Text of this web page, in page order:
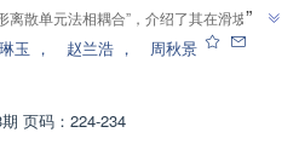
散单元法相耦合”，介绍了其在滑坡模
体系，为岩质边坡渐进破坏分析
”
玉 ， 赵兰浩 ，
周秋景
页码：224-234